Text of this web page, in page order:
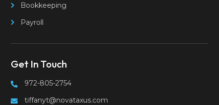
Bookkeeping
Payroll
Get In Touch
972-805-2754
tiffanyt@novataxus.com